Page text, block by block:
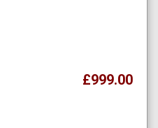
£999.00